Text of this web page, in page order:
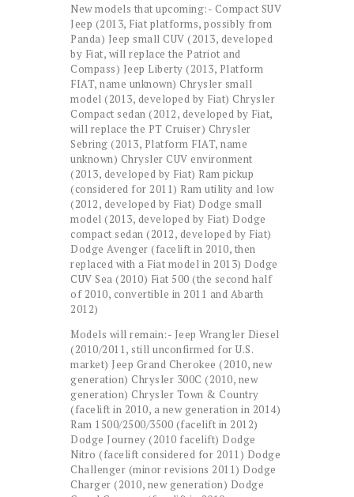
New models that upcoming:- Compact SUV
Jeep (2013, Fiat platforms, possibly from
Panda) Jeep small CUV (2013, developed
by Fiat, will replace the Patriot and
Compass) Jeep Liberty (2013, Platform
FIAT, name unknown) Chrysler small
model (2013, developed by Fiat) Chrysler
Compact sedan (2012, developed by Fiat,
will replace the PT Cruiser) Chrysler
Sebring (2013, Platform FIAT, name
unknown) Chrysler CUV environment
(2013, developed by Fiat) Ram pickup
(considered for 2011) Ram utility and low
(2012, developed by Fiat) Dodge small
model (2013, developed by Fiat) Dodge
compact sedan (2012, developed by Fiat)
Dodge Avenger (facelift in 2010, then
replaced with a Fiat model in 2013) Dodge
CUV Sea (2010) Fiat 500 (the second half
of 2010, convertible in 2011 and Abarth
2012)
Models will remain:- Jeep Wrangler Diesel
(2010/2011, still unconfirmed for U.S.
market) Jeep Grand Cherokee (2010, new
generation) Chrysler 300C (2010, new
generation) Chrysler Town & Country
(facelift in 2010, a new generation in 2014)
Ram 1500/2500/3500 (facelift in 2012)
Dodge Journey (2010 facelift) Dodge
Nitro (facelift considered for 2011) Dodge
Challenger (minor revisions 2011) Dodge
Charger (2010, new generation) Dodge